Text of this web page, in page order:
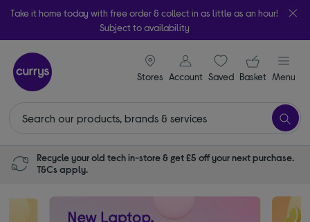
Take it home today with free order & collect in as little as an hour!
Subject to availability
Stores
signin icon
Account Saveditems
Your
Basket Menu
Recycle your old tech in-store & get £5 off your next purchase.
T&Cs apply.